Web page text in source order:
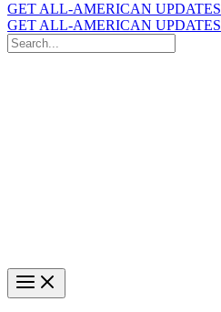
GET ALL-AMERICAN UPDATES
GET ALL-AMERICAN UPDATES
Search
for: